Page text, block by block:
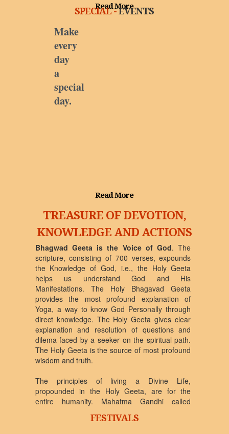
Read More
SPECIAL -EVENTS
Make
every
day
a
special
day.
Read More
TREASURE OF DEVOTION,
KNOWLEDGE AND ACTIONS
Bhagwad Geeta is the Voice of God. The
scripture, consisting of 700 verses, expounds
the Knowledge of God, i.e., the Holy Geeta
helps us understand God and His
Manifestations. The Holy Bhagavad Geeta
provides the most profound explanation of
Yoga, a way to know God Personally through
direct knowledge. The Holy Geeta gives clear
explanation and resolution of questions and
dilema faced by a seeker on the spiritual path.
The Holy Geeta is the source of most profound
wisdom and truth.
The principles of living a Divine Life,
propounded in the Holy Geeta, are for the
entire humanity. Mahatma Gandhi called
inspiration of non-violence independence
FESTIVALS